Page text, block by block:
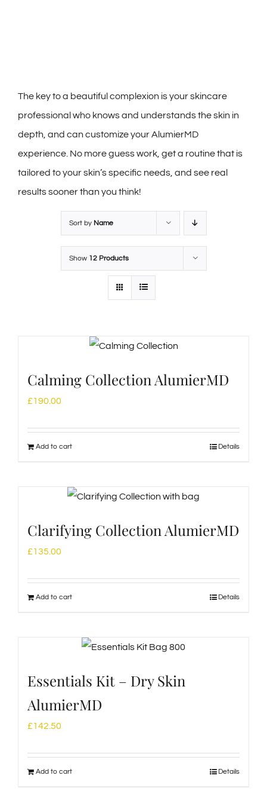
The key to a beautiful complexion is your skincare
professional who knows and understands the skin in
depth, and can customize your AlumierMD
experience. No more guess work, get a routine that is
tailored to your skin’s specific needs, and see real
results sooner than you think!
Sort by Name
Show 12 Products
Calming Collection AlumierMD
£190.00
Add to cart Details
Clarifying Collection AlumierMD
£135.00
Add to cart Details
Essentials Kit – Dry Skin
AlumierMD
£142.50
Add to cart Details